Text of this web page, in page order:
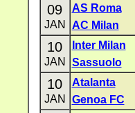
09
JAN
AS Roma
AC Milan
10
JAN
Inter Milan
Sassuolo
10
JAN
Atalanta
Genoa FC